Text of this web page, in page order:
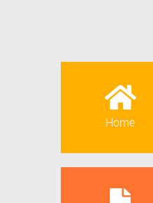
Home